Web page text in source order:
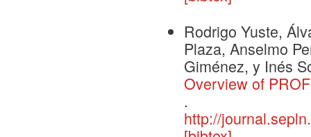
Rodrigo Yuste,
Plaza, Anselmo
Giménez, y Inés
Overview of
.
http://